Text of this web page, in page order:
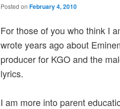
Posted on February 4, 2010
For those of you who think I
wrote years ago about
producer for KGO and the
lyrics.
I am more into parent